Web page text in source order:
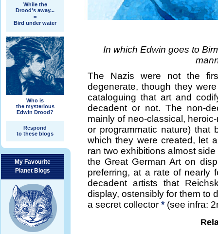
While the
Drood's away...
=
Bird under water
Who is
the mysterious
Edwin Drood?
Respond
to these blogs
My Favourite
Planet Blogs
In which Edwin goes to
The Nazis were not the
degenerate, though they
cataloguing that art and
decadent or not. The non-
mainly of neo-classical,
or programmatic nature)
which they were created, let
ran two exhibitions almost
the Great German Art on
preferring, at a rate of nearly
decadent artists that
display, ostensibly for them to
a secret collector * (see infra: